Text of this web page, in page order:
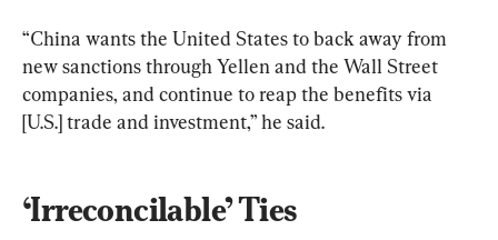
“China wants the United States to back away from
new sanctions through Yellen and the Wall Street
companies, and continue to reap the benefits via
[U.S.] trade and investment,” he said.
‘Irreconcilable’ Ties